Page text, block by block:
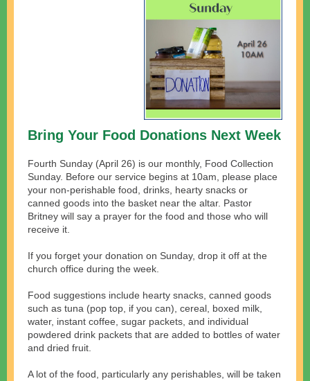
Bring Your Food Donations Next Week
Fourth Sunday (April 26) is our monthly, Food Collection
Sunday. Before our service begins at 10am, please place
your non-perishable food, drinks, hearty snacks or
canned goods into the basket near the altar. Pastor
Britney will say a prayer for the food and those who will
receive it.
If you forget your donation on Sunday, drop it off at the
church office during the week.
Food suggestions include hearty snacks, canned goods
such as tuna (pop top, if you can), cereal, boxed milk,
water, instant coffee, sugar packets, and individual
powdered drink packets that are added to bottles of water
and dried fruit.
A lot of the food, particularly any perishables, will be taken